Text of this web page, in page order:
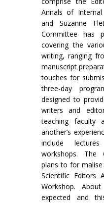
Annals of
and Suzanne
Committee has
covering the
writing, ranging
manuscript
touches for
three-day
designed to
writers and
teaching
another’s
include
workshops. The
plans to for malise
Scientific Editors
Workshop.
expected and